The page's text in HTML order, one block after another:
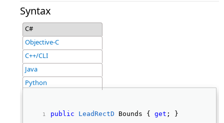
Syntax
C#
Objective-C
C++/CLI
Java
Python
public LeadRectD Bounds { get ; }